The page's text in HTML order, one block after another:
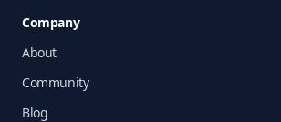
Company
About
Community
Blog